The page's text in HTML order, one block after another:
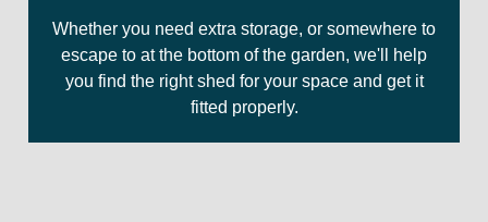
Whether you need extra storage, or somewhere to
escape to at the bottom of the garden, we'll help
you find the right shed for your space and get it
fitted properly.